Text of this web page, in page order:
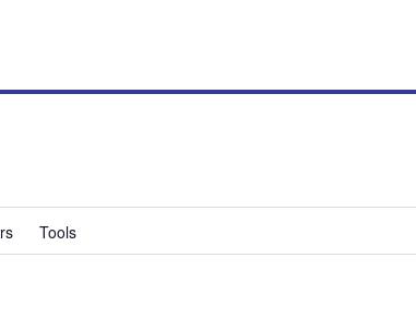
Tools